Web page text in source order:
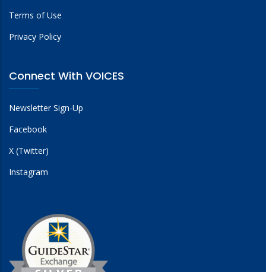
Terms of Use
Privacy Policy
Connect With VOICES
Newsletter Sign-Up
Facebook
X (Twitter)
Instagram